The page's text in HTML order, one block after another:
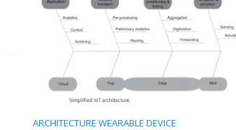
ARCHITECTURE WEARABLE DEVICE